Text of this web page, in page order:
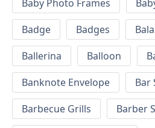
Baby Photo Frames
Badge
Badges
Ballerina
Balloon
Banknote Envelope
Bar
Barbecue Grills
Barber